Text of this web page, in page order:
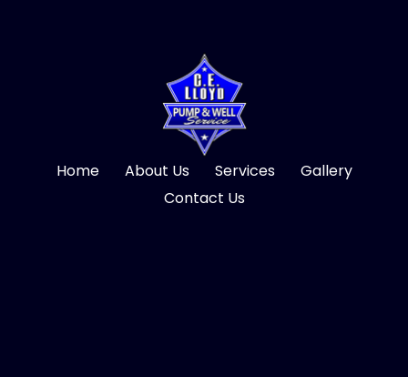
Home About Us Services
Gallery
Contact Us